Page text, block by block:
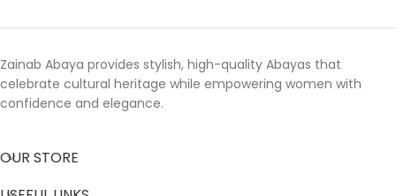
Zainab Abaya provides stylish, high-quality Abayas that
celebrate cultural heritage while empowering women with
confidence and elegance.
OUR STORE